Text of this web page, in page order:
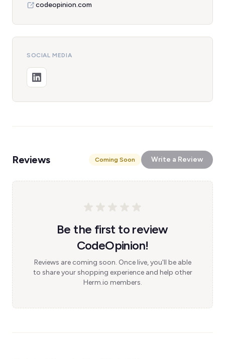
codeopinion.com
SOCIAL MEDIA
Reviews Coming Soon Write a Review
Be the first to review
CodeOpinion!
Reviews are coming soon. Once live, you'll be able
to share your shopping experience and help other
Herm.io members.